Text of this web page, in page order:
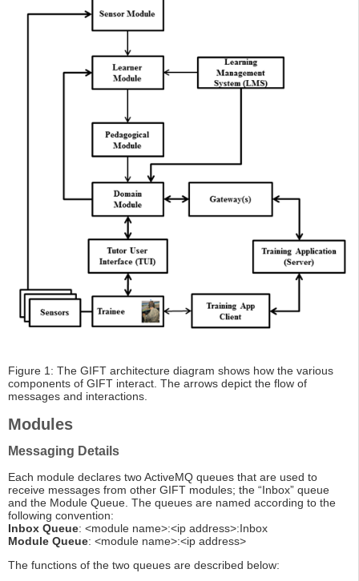
Figure 1: The GIFT architecture diagram shows how the various
components of GIFT interact. The arrows depict the flow of
messages and interactions.
Modules
Messaging Details
Each module declares two ActiveMQ queues that are used to
receive messages from other GIFT modules; the “Inbox” queue
and the Module Queue. The queues are named according to the
following convention:
Inbox Queue: <module name>:<ip address>:Inbox
Module Queue: <module name>:<ip address>
The functions of the two queues are described below: